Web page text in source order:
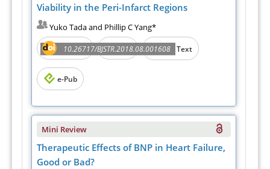
Viability in the Peri-Infarct Regions
Yuko Tada and Phillip C Yang*
10.26717/BJSTR.2018.08.001608
Abstract PDF Full Text
e-Pub
Mini Review
Therapeutic Effects of BNP in Heart Failure,
Good or Bad?